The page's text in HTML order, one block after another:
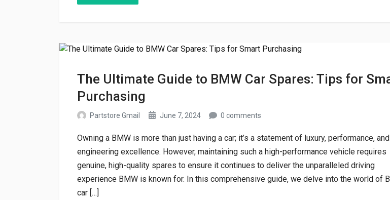
The Ultimate Guide to BMW Car Spares: Tips for
Purchasing
Partstore Gmail June 7, 2024 0 comments
Owning a BMW is more than just having a car; it’s a statement of luxury, performance, and
engineering excellence. However, maintaining such a high-performance vehicle requires
genuine, high-quality spares to ensure it continues to deliver the unparalleled driving
experience BMW is known for. In this comprehensive guide, we delve into the world of
car […]